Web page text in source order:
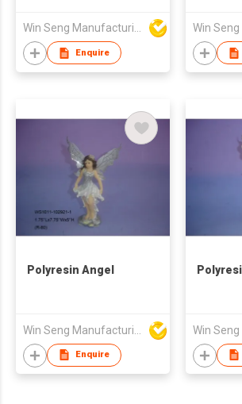
Win Seng Manufacturing Factory Limited
Enquire
Polyresin Angel
Enquire